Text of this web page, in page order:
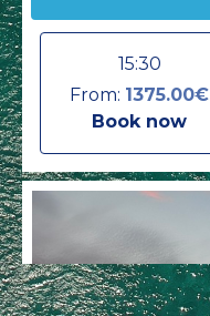
15:30
From: 1375.00€
Book now